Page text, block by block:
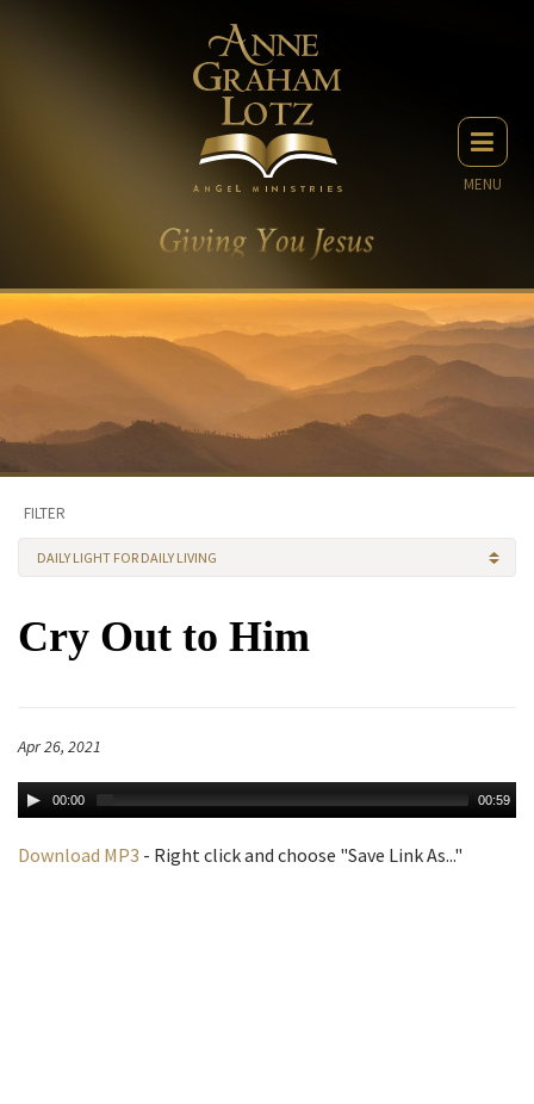
MENU
FILTER
DAILY LIGHT FOR DAILY LIVING
Cry Out to Him
Apr 26, 2021
00:00 00:59
Download MP3 - Right click and choose "Save Link As..."